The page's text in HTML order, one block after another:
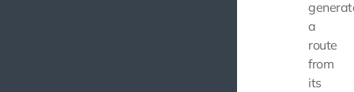
a
route
from
its